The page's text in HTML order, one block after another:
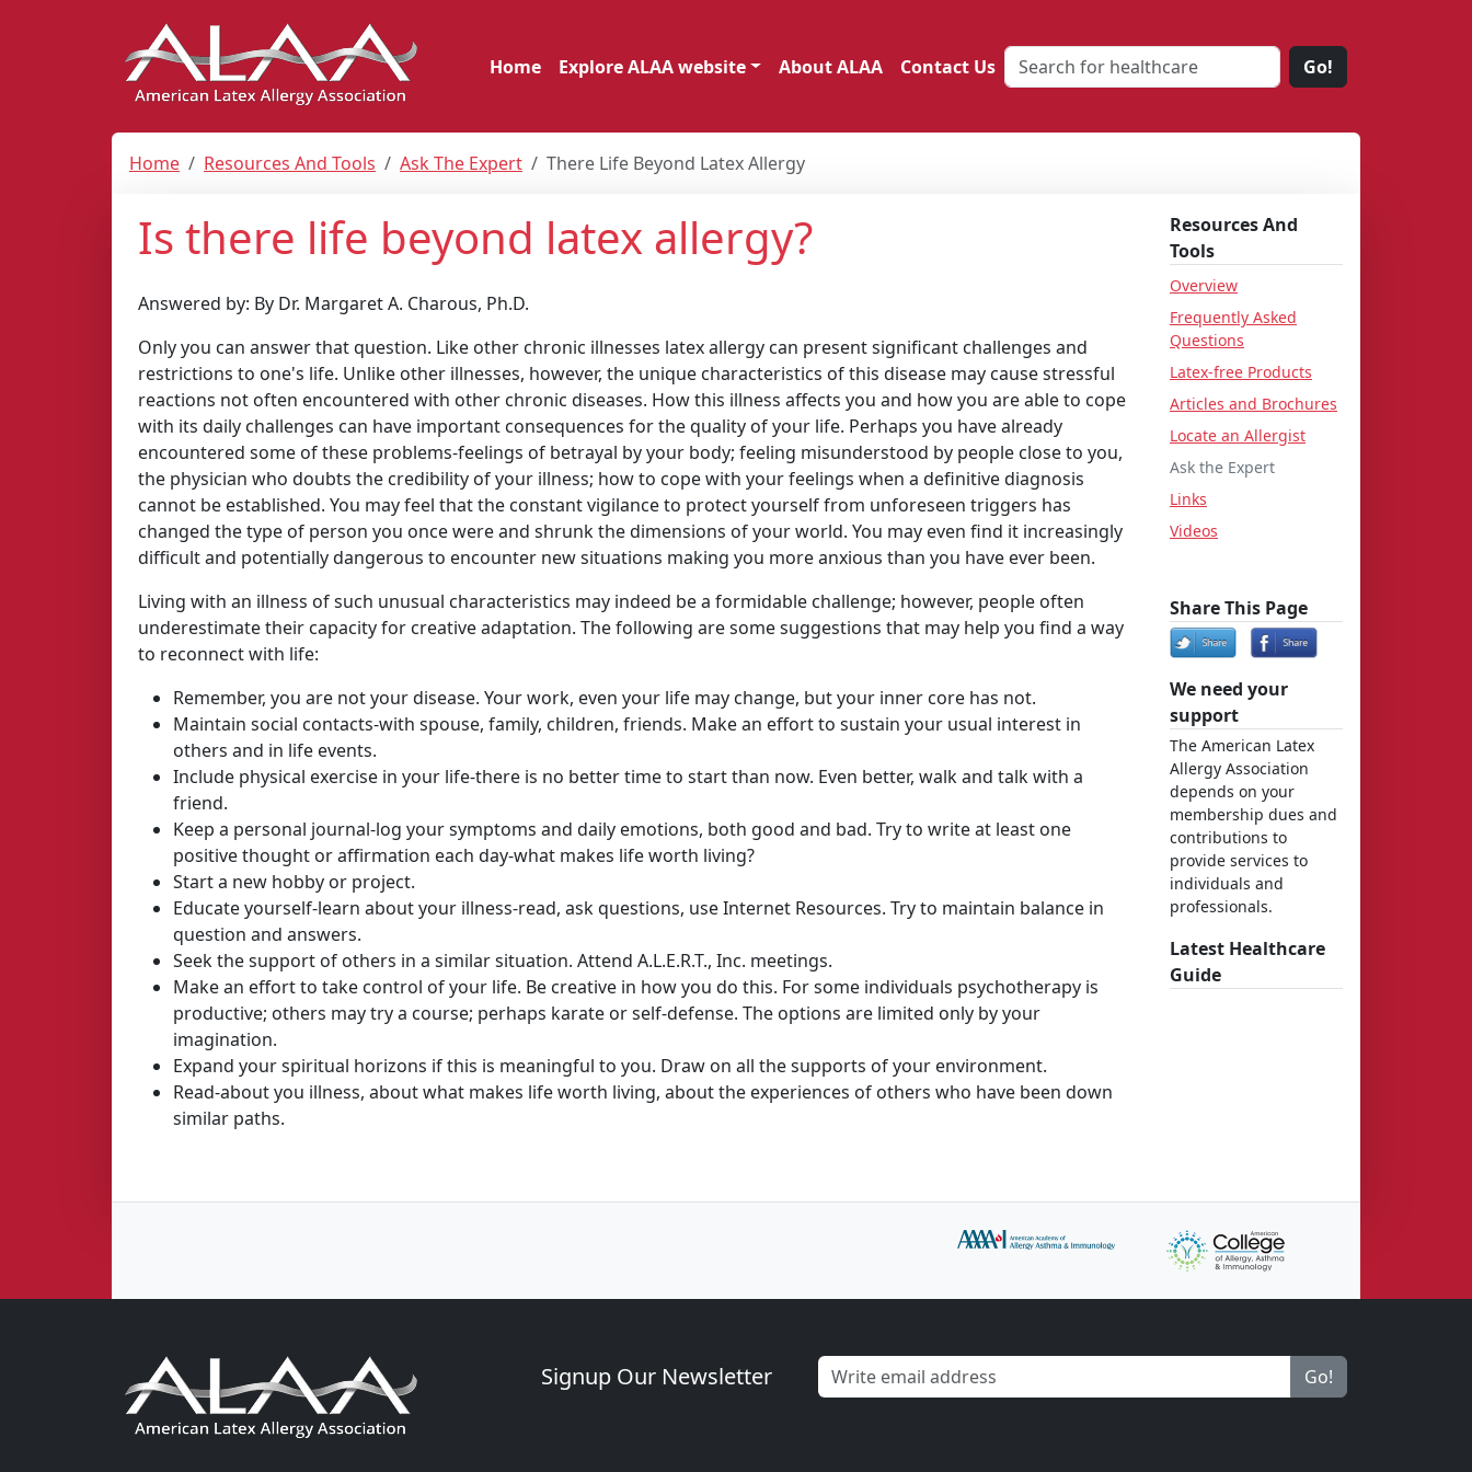
Home Explore ALAA website About ALAA Contact Us Go!
Home Resources And Tools Ask The Expert There Life Beyond Latex Allergy
Is there life beyond latex allergy?
Answered by: By Dr. Margaret A. Charous, Ph.D.
Only you can answer that question. Like other chronic illnesses latex allergy can present significant challenges and
restrictions to one's life. Unlike other illnesses, however, the unique characteristics of this disease may cause stressful
reactions not often encountered with other chronic diseases. How this illness affects you and how you are able to cope
with its daily challenges can have important consequences for the quality of your life. Perhaps you have already
encountered some of these problems-feelings of betrayal by your body; feeling misunderstood by people close to you,
the physician who doubts the credibility of your illness; how to cope with your feelings when a definitive diagnosis
cannot be established. You may feel that the constant vigilance to protect yourself from unforeseen triggers has
changed the type of person you once were and shrunk the dimensions of your world. You may even find it increasingly
difficult and potentially dangerous to encounter new situations making you more anxious than you have ever been.
Living with an illness of such unusual characteristics may indeed be a formidable challenge; however, people often
underestimate their capacity for creative adaptation. The following are some suggestions that may help you find a way
to reconnect with life:
Remember, you are not your disease. Your work, even your life may change, but your inner core has not.
Maintain social contacts-with spouse, family, children, friends. Make an effort to sustain your usual interest in
others and in life events.
Include physical exercise in your life-there is no better time to start than now. Even better, walk and talk with a
friend.
Keep a personal journal-log your symptoms and daily emotions, both good and bad. Try to write at least one
positive thought or affirmation each day-what makes life worth living?
Start a new hobby or project.
Educate yourself-learn about your illness-read, ask questions, use Internet Resources. Try to maintain balance in
question and answers.
Seek the support of others in a similar situation. Attend A.L.E.R.T., Inc. meetings.
Make an effort to take control of your life. Be creative in how you do this. For some individuals psychotherapy is
productive; others may try a course; perhaps karate or self-defense. The options are limited only by your
imagination.
Expand your spiritual horizons if this is meaningful to you. Draw on all the supports of your environment.
Read-about you illness, about what makes life worth living, about the experiences of others who have been down
similar paths.
Resources And
Tools
Overview
Frequently Asked
Questions
Latex-free Products
Articles and Brochures
Locate an Allergist
Ask the Expert
Links
Videos
Share This Page
We need your
support
The American Latex
Allergy Association
depends on your
membership dues and
contributions to
provide services to
individuals and
professionals.
Latest Healthcare
Guide
Signup Our Newsletter Go!